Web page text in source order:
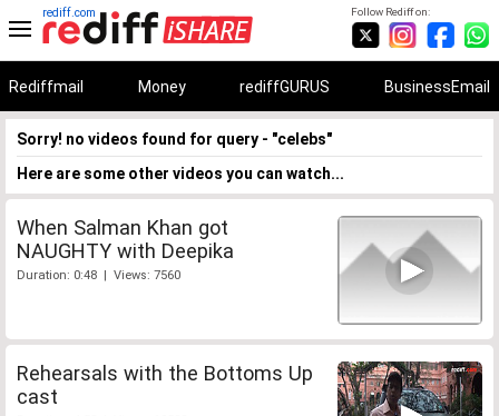
Follow Rediff on:
rediff.com
Rediffmail Money rediffGURUS BusinessEmail
Sorry! no videos found for query - "celebs"
Here are some other videos you can watch...
When Salman Khan got
NAUGHTY with Deepika
Duration: 0:48 | Views: 7560
Rehearsals with the Bottoms Up
cast